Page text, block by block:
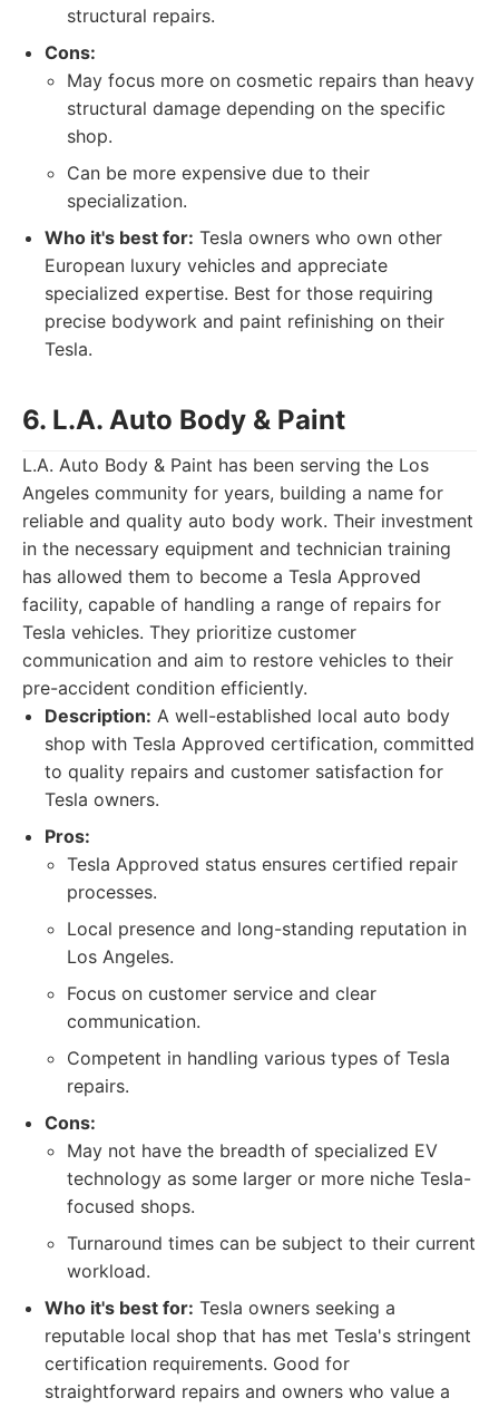
structural repairs.
Cons:
May focus more on cosmetic repairs than heavy
structural damage depending on the specific
shop.
Can be more expensive due to their
specialization.
Who it's best for: Tesla owners who own other
European luxury vehicles and appreciate
specialized expertise. Best for those requiring
precise bodywork and paint refinishing on their
Tesla.
6. L.A. Auto Body & Paint
L.A. Auto Body & Paint has been serving the Los
Angeles community for years, building a name for
reliable and quality auto body work. Their investment
in the necessary equipment and technician training
has allowed them to become a Tesla Approved
facility, capable of handling a range of repairs for
Tesla vehicles. They prioritize customer
communication and aim to restore vehicles to their
pre-accident condition efficiently.
Description: A well-established local auto body
shop with Tesla Approved certification, committed
to quality repairs and customer satisfaction for
Tesla owners.
Pros:
Tesla Approved status ensures certified repair
processes.
Local presence and long-standing reputation in
Los Angeles.
Focus on customer service and clear
communication.
Competent in handling various types of Tesla
repairs.
Cons:
May not have the breadth of specialized EV
technology as some larger or more niche Tesla-
focused shops.
Turnaround times can be subject to their current
workload.
Who it's best for: Tesla owners seeking a
reputable local shop that has met Tesla's stringent
certification requirements. Good for
straightforward repairs and owners who value a